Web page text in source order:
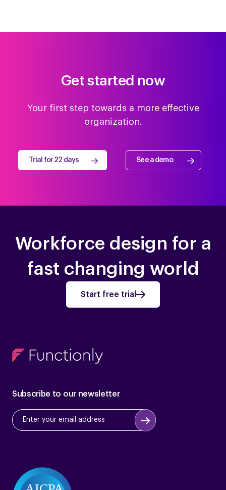
Get started now
Your first step towards a more effective
organization.
Trial for 22 days See a demo
Workforce design for a
fast changing world
Start free trial
Subscribe to our newsletter